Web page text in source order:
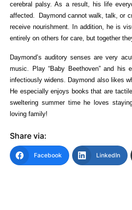
cerebral palsy. As a result, his life
affected. Daymond cannot walk, talk, or
receive nourishment. In addition, he is
entirely on others for care, but together
Daymond’s auditory senses are very
music. Play “Baby Beethoven” and his
infectiously widens. Daymond also likes
He especially enjoys books that are
sweltering summer time he loves
loving family!
Share via:
Facebook LinkedIn